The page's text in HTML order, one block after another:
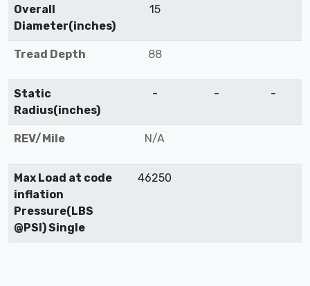
Overall
Diameter(inches)
15
Tread Depth 88
Static
Radius(inches)
- - -
REV/Mile N/A
Max Load at code
inflation
Pressure(LBS
@PSI) Single
46250